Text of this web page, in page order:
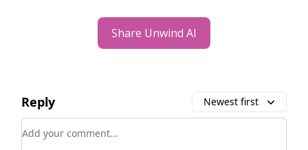
Share Unwind AI
Reply Newest first
Add your comment